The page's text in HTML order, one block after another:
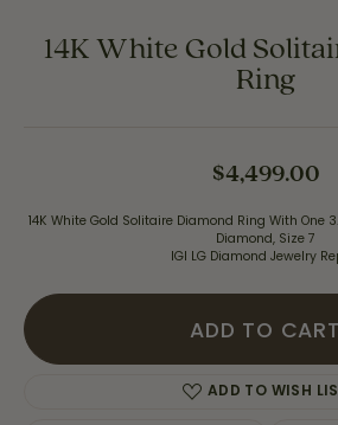
14K White Gold
Ring
$4,499.00
14K White Gold Solitaire Diamond Ring With One
Diamond, Size 7
IGI LG Diamond Jewelry
ADD TO CART
ADD TO WISH